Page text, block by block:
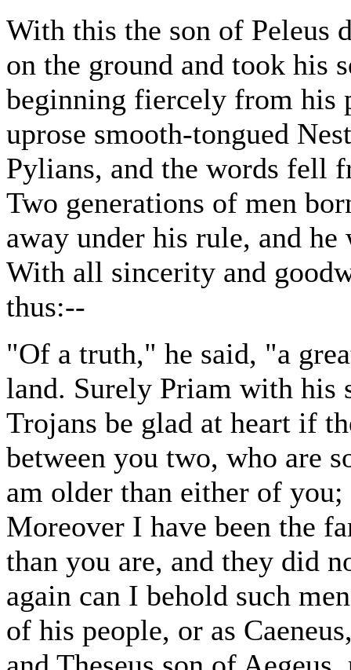
With this the son of Peleus
on the ground and took his
beginning fiercely from his
uprose smooth-tongued
Pylians, and the words fell
Two generations of men
away under his rule, and
With all sincerity and
thus:--
"Of a truth," he said, "a
land. Surely Priam with his
Trojans be glad at heart if
between you two, who are
am older than either of
Moreover I have been the
than you are, and they did
again can I behold such
of his people, or as